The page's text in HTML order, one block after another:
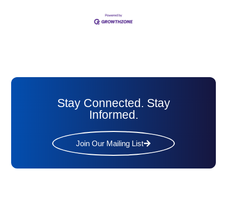
Stay Connected. Stay
Informed.
Join Our Mailing List